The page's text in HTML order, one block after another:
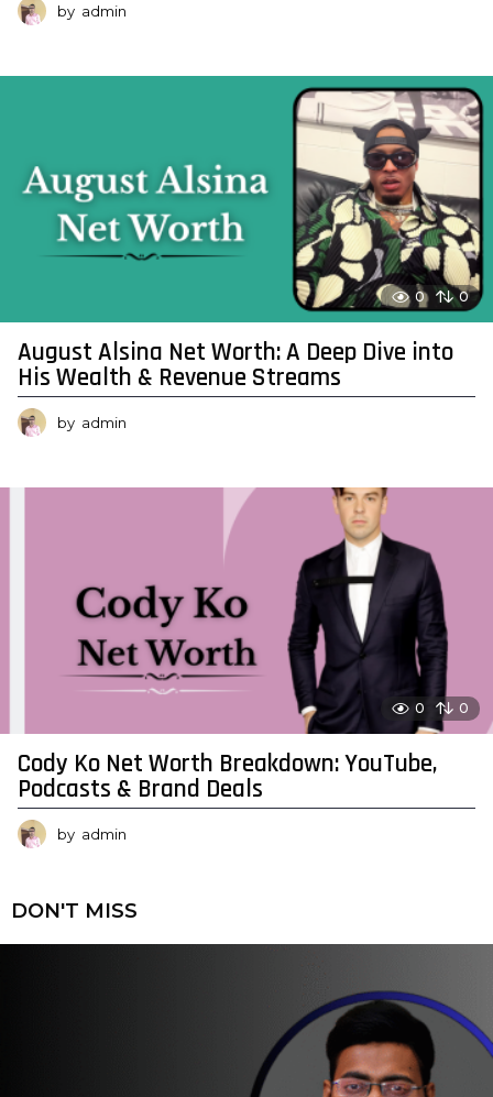
by admin
0 0
August Alsina Net Worth: A Deep Dive into
His Wealth & Revenue Streams
by admin
0 0
Cody Ko Net Worth Breakdown: YouTube,
Podcasts & Brand Deals
by admin
DON'T MISS